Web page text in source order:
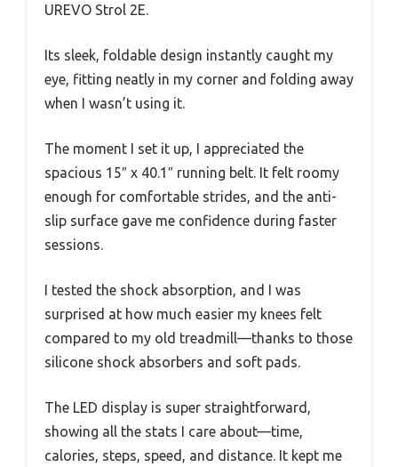
UREVO Strol 2E.
Its sleek, foldable design instantly caught my
eye, fitting neatly in my corner and folding away
when I wasn’t using it.
The moment I set it up, I appreciated the
spacious 15″ x 40.1″ running belt. It felt roomy
enough for comfortable strides, and the anti-
slip surface gave me confidence during faster
sessions.
I tested the shock absorption, and I was
surprised at how much easier my knees felt
compared to my old treadmill—thanks to those
silicone shock absorbers and soft pads.
The LED display is super straightforward,
showing all the stats I care about—time,
calories, steps, speed, and distance. It kept me